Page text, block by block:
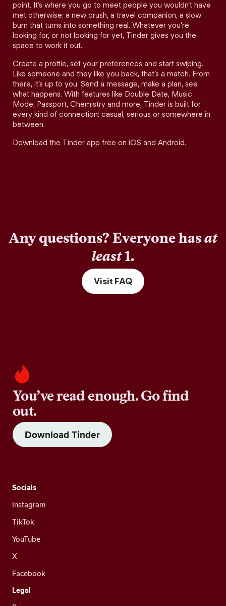
point. It’s where you go to meet people you wouldn’t have
met otherwise: a new crush, a travel companion, a slow
burn that turns into something real. Whatever you’re
looking for, or not looking for yet, Tinder gives you the
space to work it out.
Create a profile, set your preferences and start swiping.
Like someone and they like you back, that’s a match. From
there, it’s up to you. Send a message, make a plan, see
what happens. With features like Double Date, Music
Mode, Passport, Chemistry and more, Tinder is built for
every kind of connection: casual, serious or somewhere in
between.
Download the Tinder app free on iOS and Android.
Any questions? Everyone hasat
least1.
Visit FAQ
You’ve read enough. Go find
out.
Download Tinder
Socials
Instagram
TikTok
YouTube
X
Facebook
Legal